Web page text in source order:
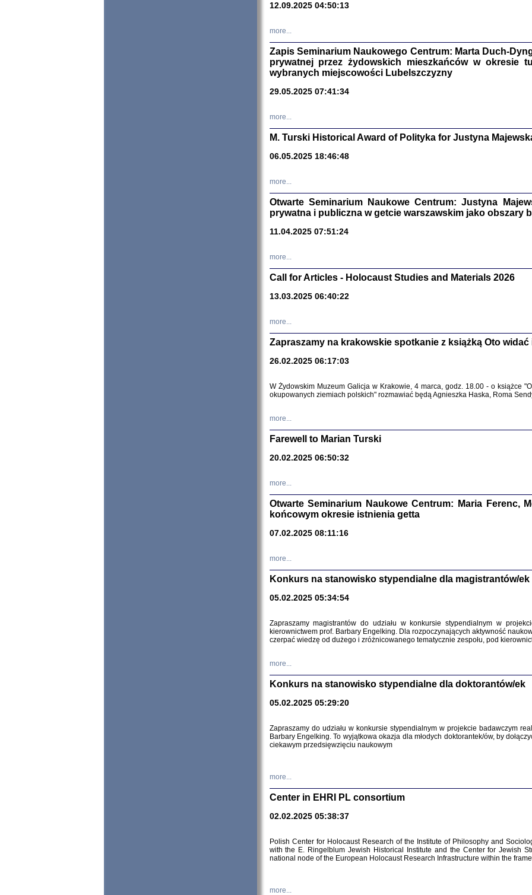
Warszawa
Clara
Warszawa
Tadeusz Obremski,
Warszawa
12.09.2025 04:50:13
more...
Zapis Seminarium Naukowego Centrum: Marta Duch-
prywatnej przez żydowskich mieszkańców w okresie
wybranych miejscowości Lubelszczyzny
29.05.2025 07:41:34
more...
M. Turski Historical Award of Polityka for Justyna
06.05.2025 18:46:48
more...
Otwarte Seminarium Naukowe Centrum: Justyna
prywatna i publiczna w getcie warszawskim jako obszary
11.04.2025 07:51:24
more...
Call for Articles - Holocaust Studies and Materials 2026
13.03.2025 06:40:22
more...
Zapraszamy na krakowskie spotkanie z książką Oto widać
26.02.2025 06:17:03
W Żydowskim Muzeum Galicja w Krakowie, 4 marca, godz. 18.00 - o książce
okupowanych ziemiach polskich" rozmawiać będą Agnieszka Haska, Roma
more...
Farewell to Marian Turski
20.02.2025 06:50:32
more...
Otwarte Seminarium Naukowe Centrum: Maria Ferenc,
końcowym okresie istnienia getta
07.02.2025 08:11:16
more...
Konkurs na stanowisko stypendialne dla magistrantów/ek
05.02.2025 05:34:54
Zapraszamy magistrantów do udziału w konkursie stypendialnym w
kierownictwem prof. Barbary Engelking. Dla rozpoczynających aktywność
czerpać wiedzę od dużego i zróżnicowanego tematycznie zespołu, pod
more...
Konkurs na stanowisko stypendialne dla doktorantów/ek
05.02.2025 05:29:20
Zapraszamy do udziału w konkursie stypendialnym w projekcie badawczym
Barbary Engelking. To wyjątkowa okazja dla młodych doktorantek/ów, by
ciekawym przedsięwzięciu naukowym
more...
Center in EHRI PL consortium
02.02.2025 05:38:37
Polish Center for Holocaust Research of the Institute of Philosophy and
with the E. Ringelblum Jewish Historical Institute and the Center for Jewish
national node of the European Holocaust Research Infrastructure within the
more...